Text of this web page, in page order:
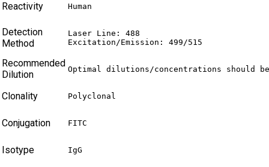
Reactivity Human
Detection
Method
Laser Line: 488
Excitation/Emission: 499/515
Recommended
Dilution
Optimal dilutions/concentrations should
Clonality Polyclonal
Conjugation FITC
Isotype IgG